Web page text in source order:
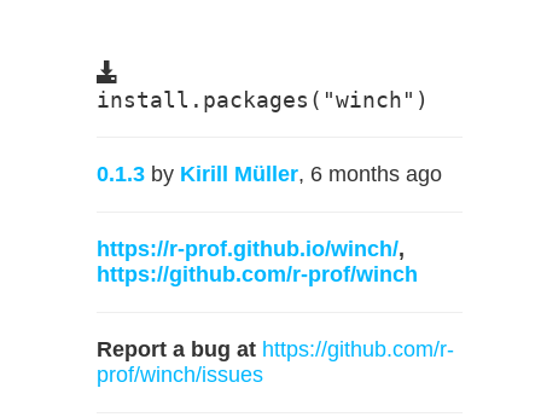
install.packages("winch")
0.1.3 by Kirill Müller, 6 months ago
https://r-prof.github.io/winch/,
https://github.com/r-prof/winch
Report a bug at https://github.com/r-
prof/winch/issues